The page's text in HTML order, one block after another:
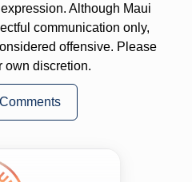
Although Maui
communication only,
offensive. Please
own discretion.